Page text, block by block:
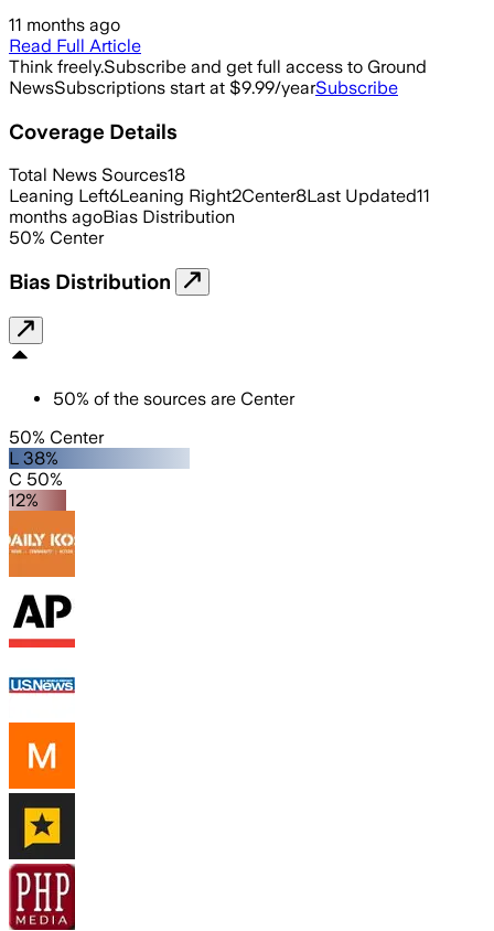
11 months ago
Read Full Article
Think freely.Subscribe and get full access to Ground
NewsSubscriptions start at $9.99/yearSubscribe
Coverage Details
Total News Sources18
Leaning Left6Leaning Right2Center8Last Updated11
months agoBias Distribution
50% Center
Bias Distribution
50% of the sources are Center
50% Center
L 38%
C 50%
12%